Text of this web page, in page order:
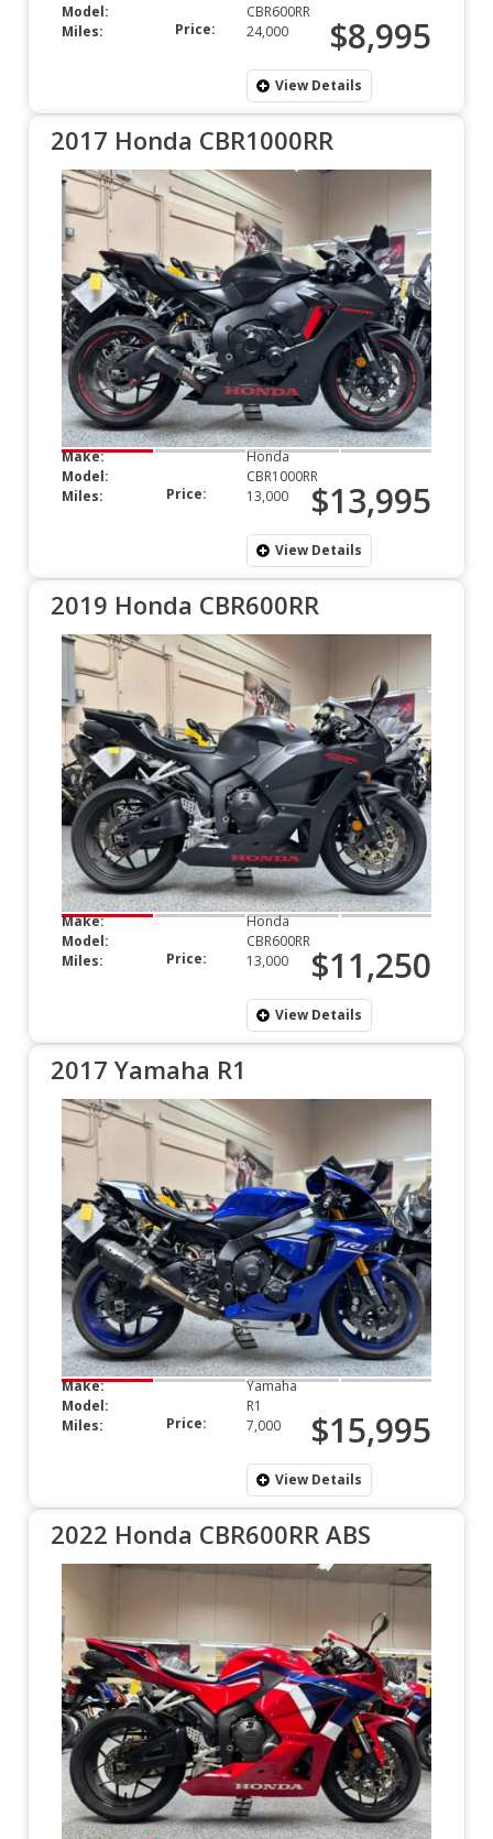
Model:
CBR600RR
Miles:
24,000
Price: $8,995
View Details
2017 Honda CBR1000RR
Make:
Honda
Model:
CBR1000RR
Miles:
13,000
Price: $13,995
View Details
2019 Honda CBR600RR
Make:
Honda
Model:
CBR600RR
Miles:
13,000
Price: $11,250
View Details
2017 Yamaha R1
Make:
Yamaha
Model:
R1
Miles:
7,000
Price: $15,995
View Details
2022 Honda CBR600RR ABS